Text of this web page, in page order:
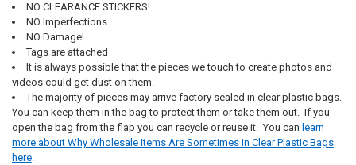
NO CLEARANCE STICKERS!
NO Imperfections
NO Damage!
Tags are attached
It is always possible that the pieces we touch to create photos and
videos could get dust on them.
The majority of pieces may arrive factory sealed in clear plastic bags.
You can keep them in the bag to protect them or take them out. If you
open the bag from the flap you can recycle or reuse it.You can learn
more about Why Wholesale Items Are Sometimes in Clear Plastic Bags
here.